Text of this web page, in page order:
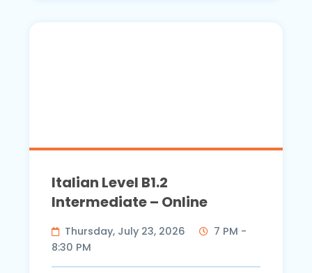
Italian Level B1.2
Intermediate – Online
Thursday, July 23, 2026
7 PM -
8:30 PM